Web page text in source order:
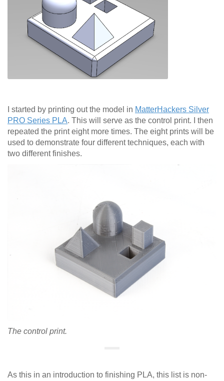
I started by printing out the model in MatterHackers Silver
PRO Series PLA. This will serve as the control print. I then
repeated the print eight more times. The eight prints will be
used to demonstrate four different techniques, each with
two different finishes.
The control print.
As this in an introduction to finishing PLA, this list is non-